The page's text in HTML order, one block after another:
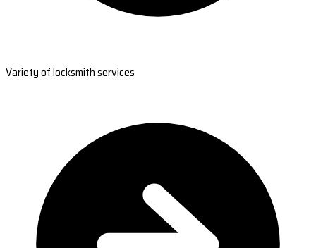
Variety of locksmith services